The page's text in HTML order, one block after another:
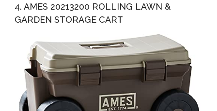
4. AMES 20213200 ROLLING LAWN &
GARDEN STORAGE CART